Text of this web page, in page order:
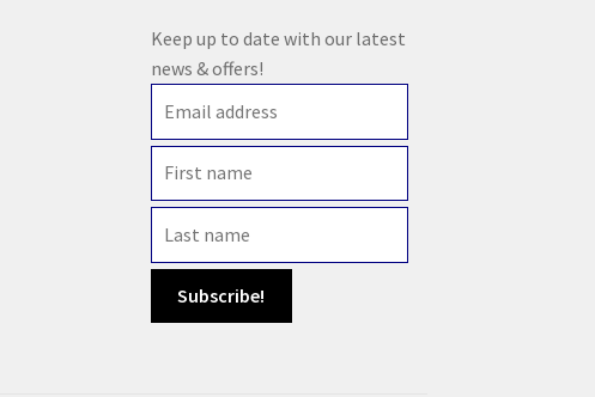
Keep up to date with our latest
news & offers!